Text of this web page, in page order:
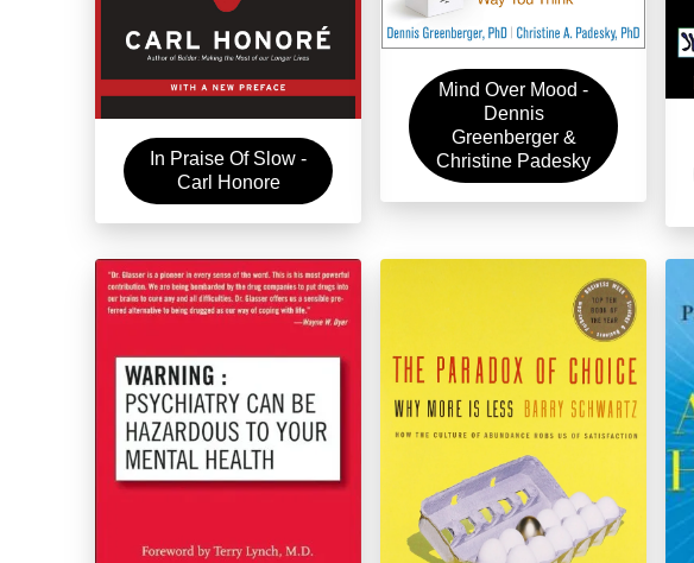
In Praise Of Slow -
Carl Honore
Mind Over Mood -
Dennis
Greenberger &
Christine Padesky